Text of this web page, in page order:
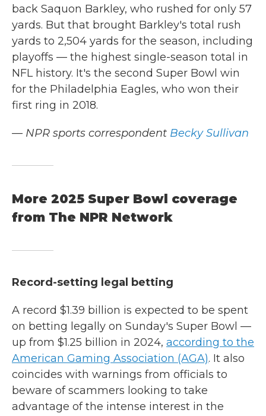
back Saquon Barkley, who rushed for only 57
yards. But that brought Barkley's total rush
yards to 2,504 yards for the season, including
playoffs — the highest single-season total in
NFL history. It's the second Super Bowl win
for the Philadelphia Eagles, who won their
first ring in 2018.
— NPR sports correspondent Becky Sullivan
More 2025 Super Bowl coverage
from The NPR Network
Record-setting legal betting
A record $1.39 billion is expected to be spent
on betting legally on Sunday's Super Bowl —
up from $1.25 billion in 2024, according to the
American Gaming Association (AGA). It also
coincides with warnings from officials to
beware of scammers looking to take
advantage of the intense interest in the